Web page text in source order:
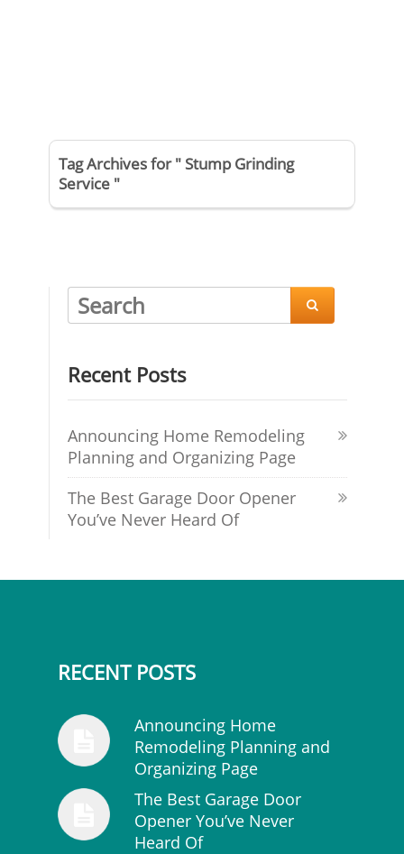
Tag Archives for " Stump Grinding
Service "

Recent Posts
Announcing Home Remodeling
Planning and Organizing Page
The Best Garage Door Opener
You’ve Never Heard Of
RECENT POSTS
Announcing Home
Remodeling Planning and
Organizing Page
The Best Garage Door
Opener You’ve Never
Heard Of